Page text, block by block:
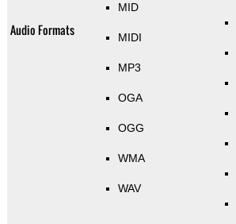
Audio Formats
MID
MIDI
MP3
OGA
OGG
WMA
WAV